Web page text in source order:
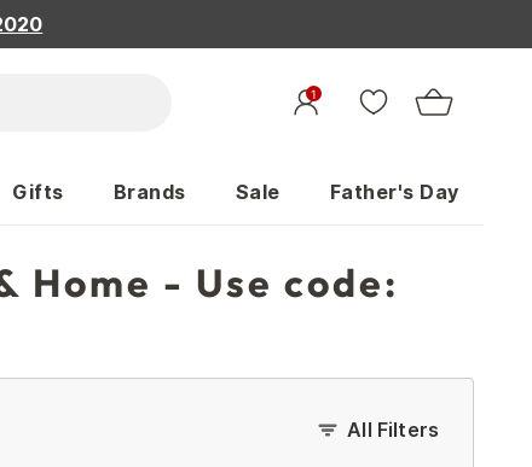
1
Gifts Brands Sale Father's Day
Home - Use code:
All Filters